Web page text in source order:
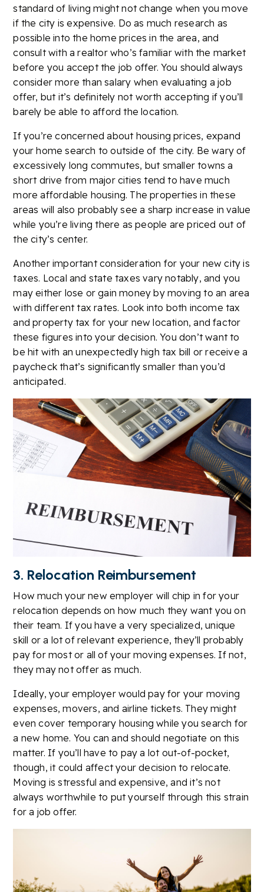
standard of living might not change when you move
if the city is expensive. Do as much research as
possible into the home prices in the area, and
consult with a realtor who’s familiar with the market
before you accept the job offer. You should always
consider more than salary when evaluating a job
offer, but it’s definitely not worth accepting if you’ll
barely be able to afford the location.
If you’re concerned about housing prices, expand
your home search to outside of the city. Be wary of
excessively long commutes, but smaller towns a
short drive from major cities tend to have much
more affordable housing. The properties in these
areas will also probably see a sharp increase in value
while you’re living there as people are priced out of
the city’s center.
Another important consideration for your new city is
taxes. Local and state taxes vary notably, and you
may either lose or gain money by moving to an area
with different tax rates. Look into both income tax
and property tax for your new location, and factor
these figures into your decision. You don’t want to
be hit with an unexpectedly high tax bill or receive a
paycheck that’s significantly smaller than you’d
anticipated.
3. Relocation Reimbursement
How much your new employer will chip in for your
relocation depends on how much they want you on
their team. If you have a very specialized, unique
skill or a lot of relevant experience, they’ll probably
pay for most or all of your moving expenses. If not,
they may not offer as much.
Ideally, your employer would pay for your moving
expenses, movers, and airline tickets. They might
even cover temporary housing while you search for
a new home. You can and should negotiate on this
matter. If you’ll have to pay a lot out-of-pocket,
though, it could affect your decision to relocate.
Moving is stressful and expensive, and it’s not
always worthwhile to put yourself through this strain
for a job offer.